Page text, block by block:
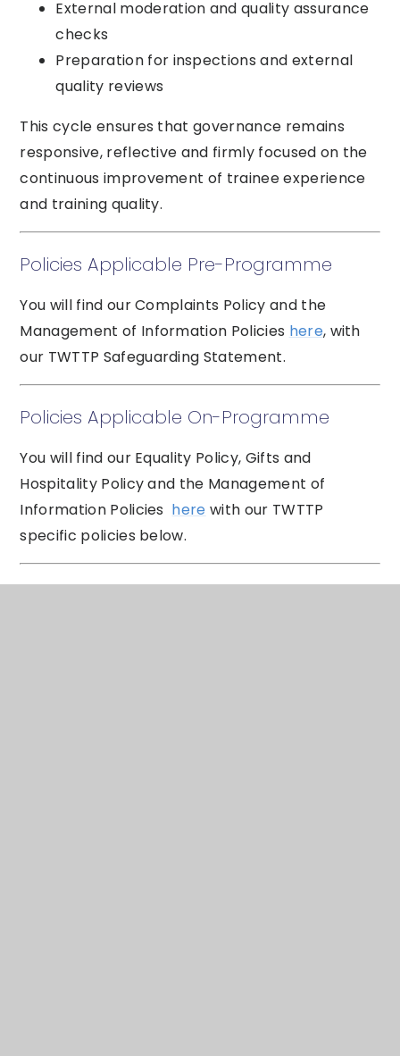
External moderation and quality assurance
checks
Preparation for inspections and external
quality reviews
This cycle ensures that governance remains
responsive, reflective and firmly focused on the
continuous improvement of trainee experience
and training quality.
Policies Applicable Pre-Programme
You will find our Complaints Policy and the
Management of Information Policies here, with
our TWTTP Safeguarding Statement.
Policies Applicable On-Programme
You will find our Equality Policy, Gifts and
Hospitality Policy and the Management of
Information Policies here with our TWTTP
specific policies below.